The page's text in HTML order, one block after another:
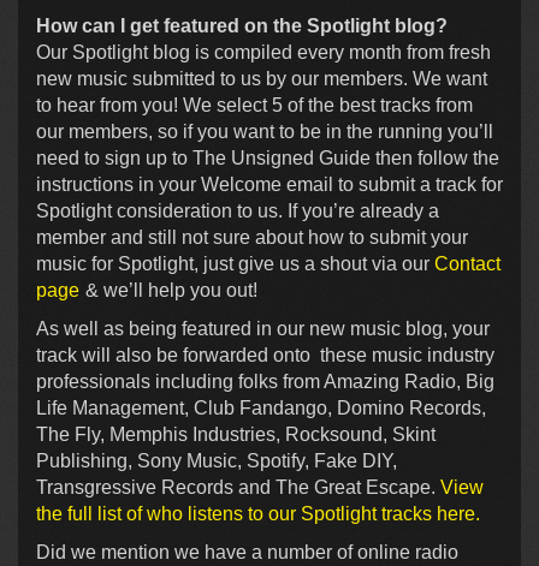
How can I get featured on the Spotlight blog?
Our Spotlight blog is compiled every month from fresh
new music submitted to us by our members. We want
to hear from you! We select 5 of the best tracks from
our members, so if you want to be in the running you’ll
need to sign up to The Unsigned Guide then follow the
instructions in your Welcome email to submit a track for
Spotlight consideration to us. If you’re already a
member and still not sure about how to submit your
music for Spotlight, just give us a shout via our Contact
page & we’ll help you out!
As well as being featured in our new music blog, your
track will also be forwarded onto these music industry
professionals including folks from Amazing Radio, Big
Life Management, Club Fandango, Domino Records,
The Fly, Memphis Industries, Rocksound, Skint
Publishing, Sony Music, Spotify, Fake DIY,
Transgressive Records and The Great Escape. View
the full list of who listens to our Spotlight tracks here.
Did we mention we have a number of online radio